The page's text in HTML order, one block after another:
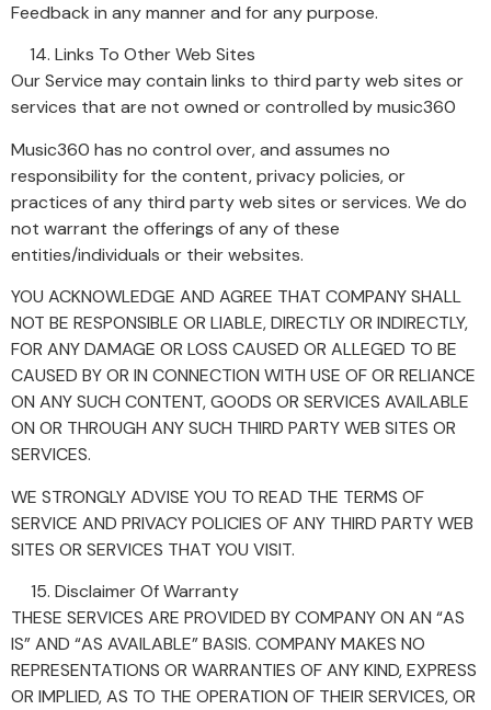
Feedback in any manner and for any purpose.
Links To Other Web Sites
Our Service may contain links to third party web sites or
services that are not owned or controlled by music360
Music360 has no control over, and assumes no
responsibility for the content, privacy policies, or
practices of any third party web sites or services. We do
not warrant the offerings of any of these
entities/individuals or their websites.
YOU ACKNOWLEDGE AND AGREE THAT COMPANY SHALL
NOT BE RESPONSIBLE OR LIABLE, DIRECTLY OR INDIRECTLY,
FOR ANY DAMAGE OR LOSS CAUSED OR ALLEGED TO BE
CAUSED BY OR IN CONNECTION WITH USE OF OR RELIANCE
ON ANY SUCH CONTENT, GOODS OR SERVICES AVAILABLE
ON OR THROUGH ANY SUCH THIRD PARTY WEB SITES OR
SERVICES.
WE STRONGLY ADVISE YOU TO READ THE TERMS OF
SERVICE AND PRIVACY POLICIES OF ANY THIRD PARTY WEB
SITES OR SERVICES THAT YOU VISIT.
Disclaimer Of Warranty
THESE SERVICES ARE PROVIDED BY COMPANY ON AN “AS
IS” AND “AS AVAILABLE” BASIS. COMPANY MAKES NO
REPRESENTATIONS OR WARRANTIES OF ANY KIND, EXPRESS
OR IMPLIED, AS TO THE OPERATION OF THEIR SERVICES, OR